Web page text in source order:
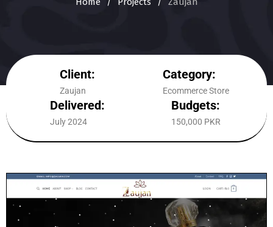
Client:
Zaujan
Category:
Ecommerce Store
Delivered:
July 2024
Budgets:
150,000 PKR